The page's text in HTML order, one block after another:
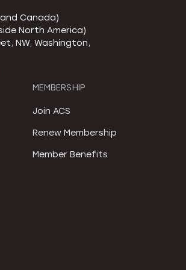
and Canada)
North America)
NW, Washington,
MEMBERSHIP
Join ACS
Renew Membership
Member Benefits